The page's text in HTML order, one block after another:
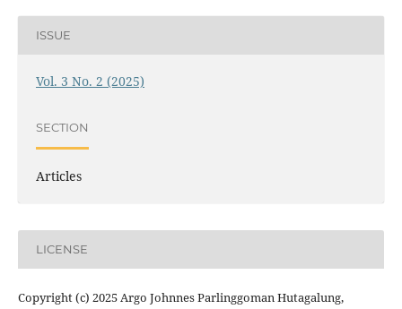
ISSUE
Vol. 3 No. 2 (2025)
SECTION
Articles
LICENSE
Copyright (c) 2025 Argo Johnnes Parlinggoman Hutagalung,